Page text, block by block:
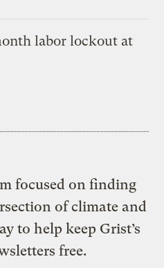
labor lockout at
focused on finding
of climate and
to help keep Grist’s
free.